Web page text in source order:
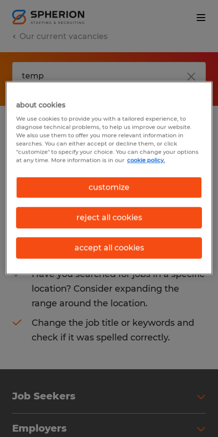
Our current vacancies
No results found
We did not find any jobs with these filters.
You may want to change your filter criteria
to get more results. The following actions
may help:
Consider removing some of the filters
you have applied.
Have you searched for jobs in a specific
location? Consider expanding the
range around the location.
Change the job title or keywords and
check if it was spelled correctly.
Job Seekers
Employers
about cookies
We use cookies to provide you with a tailored experience, to
diagnose technical problems, to help us improve our website.
We also use them to offer you more relevant information in
searches. You can either accept or decline them, or click
"customize" to specify your choice. You can change your options
at any time. More information is in our cookie policy.
customize
reject all cookies
accept all cookies